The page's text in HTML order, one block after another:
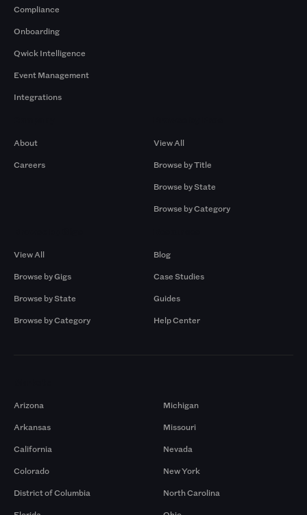
Compliance
Onboarding
Qwick Intelligence
Event Management
Integrations
About
Careers
View All
Browse by Title
Browse by State
Browse by Category
View All
Browse by Gigs
Browse by State
Browse by Category
Blog
Case Studies
Guides
Help Center
Arizona
Arkansas
California
Colorado
District of Columbia
Michigan
Missouri
Nevada
New York
North Carolina